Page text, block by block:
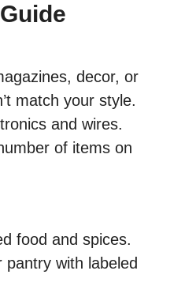
decor, or
match your style.
and wires.
of items on
food and spices.
pantry with labeled